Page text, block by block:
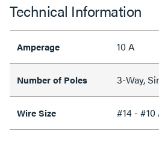
Technical Information
Amperage 10 A
Number of Poles 3-Way,
Wire Size #14 - #10